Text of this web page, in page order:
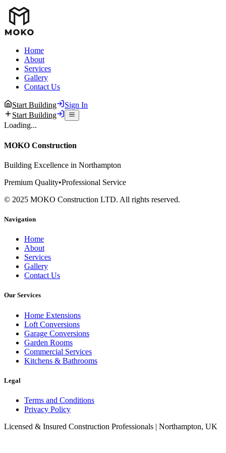
Home
About
Services
Gallery
Contact Us
Start Building
Sign In
Start Building
Loading...
MOKO Construction
Building Excellence in Northampton
Premium Quality•Professional Service
© 2025 MOKO Construction LTD. All rights reserved.
Navigation
Home
About
Services
Gallery
Contact Us
Our Services
Home Extensions
Loft Conversions
Garage Conversions
Garden Rooms
Commercial Services
Kitchens & Bathrooms
Legal
Terms and Conditions
Privacy Policy
Licensed & Insured Construction Professionals | Northampton, UK